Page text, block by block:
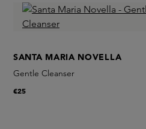
SANTA MARIA NOVELLA
Gentle Cleanser
€25